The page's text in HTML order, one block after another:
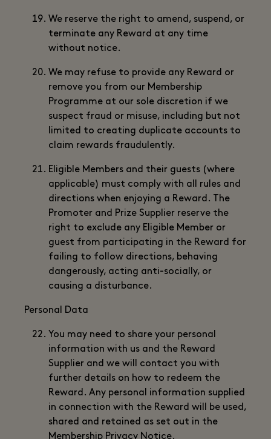
We reserve the right to amend, suspend, or
terminate any Reward at any time
without notice.
We may refuse to provide any Reward or
remove you from our Membership
Programme at our sole discretion if we
suspect fraud or misuse, including but not
limited to creating duplicate accounts to
claim rewards fraudulently.
Eligible Members and their guests (where
applicable) must comply with all rules and
directions when enjoying a Reward. The
Promoter and Prize Supplier reserve the
right to exclude any Eligible Member or
guest from participating in the Reward for
failing to follow directions, behaving
dangerously, acting anti-socially, or
causing a disturbance.
Personal Data
You may need to share your personal
information with us and the Reward
Supplier and we will contact you with
further details on how to redeem the
Reward. Any personal information supplied
in connection with the Reward will be used,
shared and retained as set out in the
Membership Privacy Notice.